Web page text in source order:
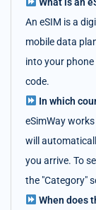
An eSIM is a
mobile data
into your
code.
In which
eSimWay
will
you arrive. To
the "Category"
When does